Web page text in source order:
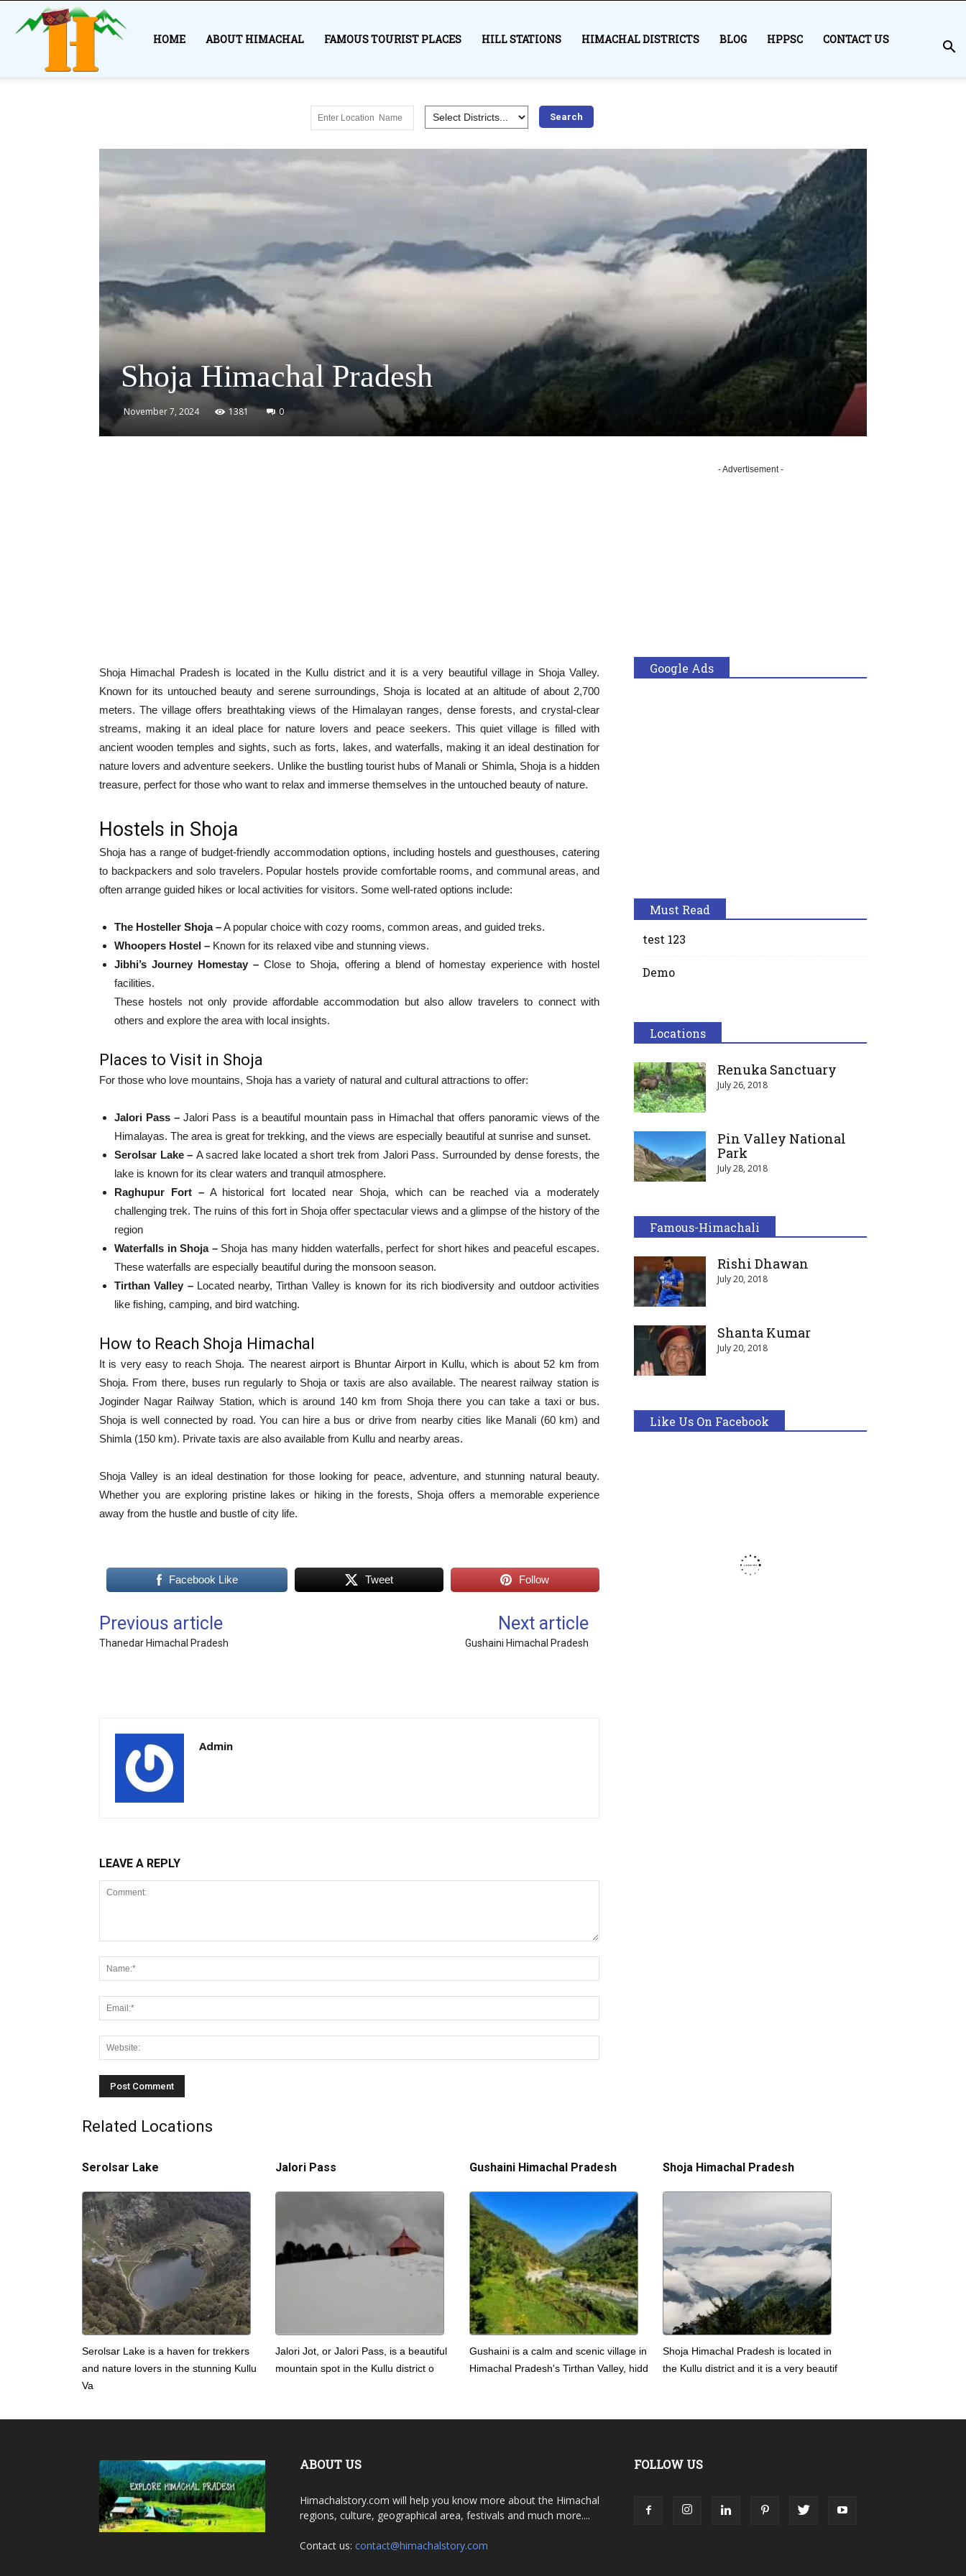
HimachalHOME ABOUT HIMACHAL FAMOUS TOURIST PLACES HILL STATIONS HIMACHAL DISTRICTS BLOG HPPSC CONTACT US
Shoja Himachal Pradesh
November 7, 2024 1381 0
Shoja Himachal Pradesh is located in the Kullu district and it is a very beautiful village in Shoja Valley.
Known for its untouched beauty and serene surroundings, Shoja is located at an altitude of about 2,700
meters. The village offers breathtaking views of the Himalayan ranges, dense forests, and crystal-clear
streams, making it an ideal place for nature lovers and peace seekers. This quiet village is filled with
ancient wooden temples and sights, such as forts, lakes, and waterfalls, making it an ideal destination for
nature lovers and adventure seekers. Unlike the bustling tourist hubs of Manali or Shimla, Shoja is a hidden
treasure, perfect for those who want to relax and immerse themselves in the untouched beauty of nature.
Hostels in Shoja
Shoja has a range of budget-friendly accommodation options, including hostels and guesthouses, catering
to backpackers and solo travelers. Popular hostels provide comfortable rooms, and communal areas, and
often arrange guided hikes or local activities for visitors. Some well-rated options include:
The Hosteller Shoja –A popular choice with cozy rooms, common areas, and guided treks.
Whoopers Hostel – Known for its relaxed vibe and stunning views.
Jibhi’s Journey Homestay – Close to Shoja, offering a blend of homestay experience with hostel
facilities.
These hostels not only provide affordable accommodation but also allow travelers to connect with
others and explore the area with local insights.
Places to Visit in Shoja
For those who love mountains, Shoja has a variety of natural and cultural attractions to offer:
Jalori Pass – Jalori Pass is a beautiful mountain pass in Himachal that offers panoramic views of the
Himalayas. The area is great for trekking, and the views are especially beautiful at sunrise and sunset.
Serolsar Lake – A sacred lake located a short trek from Jalori Pass. Surrounded by dense forests, the
lake is known for its clear waters and tranquil atmosphere.
Raghupur Fort –A historical fort located near Shoja, which can be reached via a moderately
challenging trek. The ruins of this fort in Shoja offer spectacular views and a glimpse of the history of the
region
Waterfalls in Shoja –Shoja has many hidden waterfalls, perfect for short hikes and peaceful escapes.
These waterfalls are especially beautiful during the monsoon season.
Tirthan Valley –Located nearby, Tirthan Valley is known for its rich biodiversity and outdoor activities
like fishing, camping, and bird watching.
How to Reach Shoja Himachal
It is very easy to reach Shoja. The nearest airport is Bhuntar Airport in Kullu, which is about 52 km from
Shoja. From there, buses run regularly to Shoja or taxis are also available. The nearest railway station is
Joginder Nagar Railway Station, which is around 140 km from Shoja there you can take a taxi or bus.
Shoja is well connected by road. You can hire a bus or drive from nearby cities like Manali (60 km) and
Shimla (150 km). Private taxis are also available from Kullu and nearby areas.
Shoja Valley is an ideal destination for those looking for peace, adventure, and stunning natural beauty.
Whether you are exploring pristine lakes or hiking in the forests, Shoja offers a memorable experience
away from the hustle and bustle of city life.
Facebook Like Tweet Follow
Previous article
Thanedar Himachal Pradesh
Next article
Gushaini Himachal Pradesh
Admin
LEAVE A REPLY
- Advertisement -
Google Ads
Must Read
test 123
Demo
Locations
Renuka Sanctuary
July 26, 2018
Pin Valley National
Park
July 28, 2018
Famous-Himachali
Rishi Dhawan
July 20, 2018
Shanta Kumar
July 20, 2018
Like Us On Facebook
Related Locations
Serolsar Lake
Serolsar Lake is a haven for trekkers
and nature lovers in the stunning Kullu
Va
Jalori Pass
Jalori Jot, or Jalori Pass, is a beautiful
mountain spot in the Kullu district o
Gushaini Himachal Pradesh
Gushaini is a calm and scenic village in
Himachal Pradesh's Tirthan Valley, hidd
Shoja Himachal Pradesh
Shoja Himachal Pradesh is located in
the Kullu district and it is a very beautif
ABOUT US
Himachalstory.com will help you know more about the Himachal
regions, culture, geographical area, festivals and much more....
Contact us: contact@himachalstory.com
FOLLOW US